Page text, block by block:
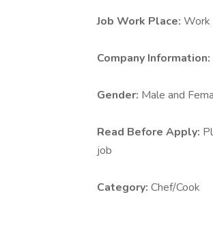
Job Work Place: Work
Company Information:
Gender: Male and
Read Before Apply:
job
Category: Chef/Cook